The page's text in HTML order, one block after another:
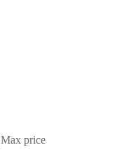
Max price